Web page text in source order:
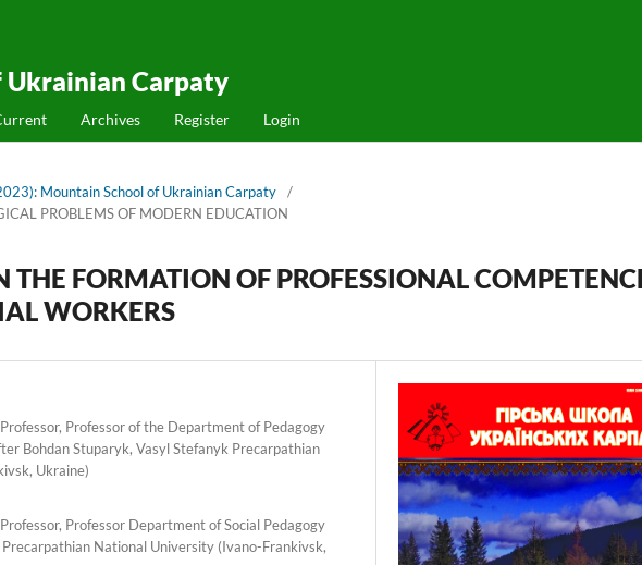
Carpaty
Archives Register Login
Mountain School of Ukrainian Carpaty
/
PROBLEMS OF MODERN EDUCATION
THE FORMATION OF PROFESSIONAL
WORKERS
Professor of the Department of Pedagogy
Bohdan Stuparyk, Vasyl Stefanyk Precarpathian
Ukraine)
Professor Department of Social Pedagogy
National University (Ivano-Frankivsk,